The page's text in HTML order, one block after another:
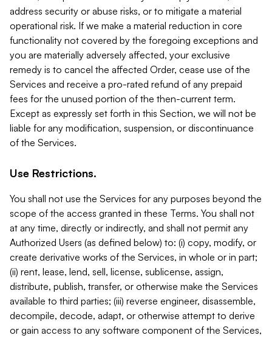
address security or abuse risks, or to mitigate a material
operational risk. If we make a material reduction in core
functionality not covered by the foregoing exceptions and
you are materially adversely affected, your exclusive
remedy is to cancel the affected Order, cease use of the
Services and receive a pro-rated refund of any prepaid
fees for the unused portion of the then-current term.
Except as expressly set forth in this Section, we will not be
liable for any modification, suspension, or discontinuance
of the Services.
Use Restrictions.
You shall not use the Services for any purposes beyond the
scope of the access granted in these Terms. You shall not
at any time, directly or indirectly, and shall not permit any
Authorized Users (as defined below) to: (i) copy, modify, or
create derivative works of the Services, in whole or in part;
(ii) rent, lease, lend, sell, license, sublicense, assign,
distribute, publish, transfer, or otherwise make the Services
available to third parties; (iii) reverse engineer, disassemble,
decompile, decode, adapt, or otherwise attempt to derive
or gain access to any software component of the Services,